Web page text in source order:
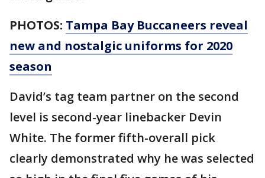
PHOTOS: Tampa Bay Buccaneers reveal
new and nostalgic uniforms for 2020
season
David’s tag team partner on the second
level is second-year linebacker Devin
White. The former fifth-overall pick
clearly demonstrated why he was selected